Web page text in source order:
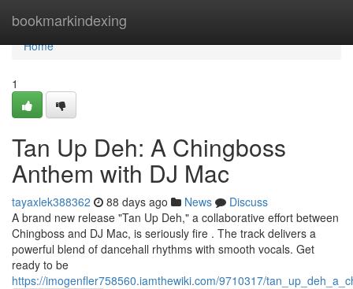
bookmarkindexing
Home
Home
1
Tan Up Deh: A Chingboss
Anthem with DJ Mac
tayaxlek388362 88 days ago News
Discuss
A brand new release "Tan Up Deh," a collaborative effort between
Chingboss and DJ Mac, is seriously fire . The track delivers a
powerful blend of dancehall rhythms with smooth vocals. Get
ready to be
https://imogenfler758560.iamthewiki.com/9710317/